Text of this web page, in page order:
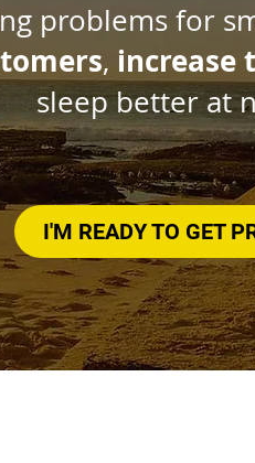
problems for
, increase
sleep better at
I'M READY TO GET